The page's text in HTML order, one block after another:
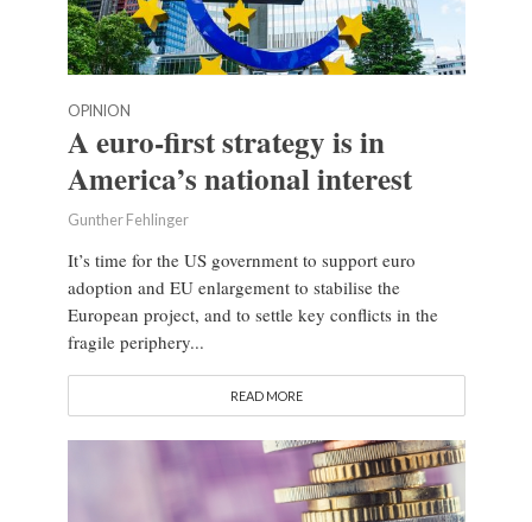
OPINION
A euro-first strategy is in
America’s national interest
Gunther Fehlinger
It’s time for the US government to support euro
adoption and EU enlargement to stabilise the
European project, and to settle key conflicts in the
fragile periphery...
READ MORE